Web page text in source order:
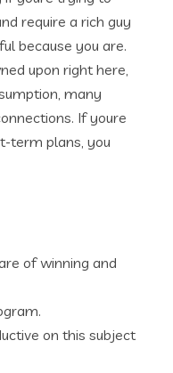
require a rich guy
because you are.
upon right here,
many
If youre
term plans, you
of winning and
on this subject